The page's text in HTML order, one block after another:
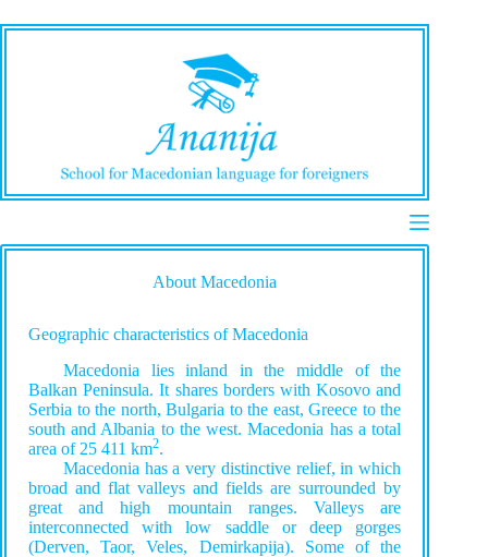
to
About Macedonia
Geographic characteristics of Macedonia
Macedonia lies inland in the middle of the
Balkan Peninsula. It shares borders with Kosovo and
Serbia to the north, Bulgaria to the east, Greece to the
south and Albania to the west. Macedonia has a total
area of 25 411 km2.
Macedonia has a very distinctive relief, in which
broad and flat valleys and fields are surrounded by
great and high mountain ranges. Valleys are
interconnected with low saddle or deep gorges
(Derven, Taor, Veles, Demirkapija). Some of the